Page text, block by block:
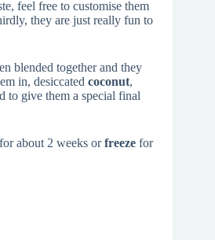
feel free to customise them
they are just really fun to
blended together and they
in, desiccated coconut,
to give them a special final
about 2 weeks orfreeze for